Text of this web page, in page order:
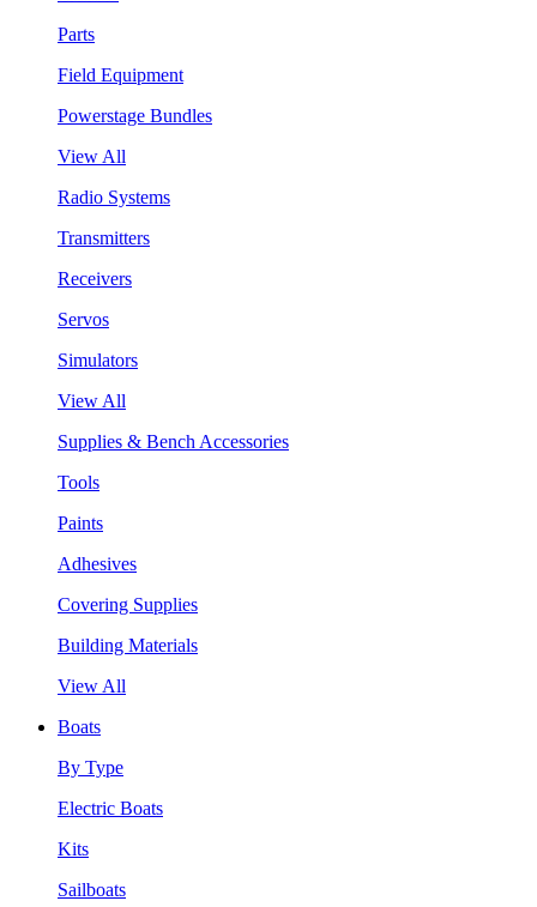
Parts
Field Equipment
Powerstage Bundles
View All
Radio Systems
Transmitters
Receivers
Servos
Simulators
View All
Supplies & Bench Accessories
Tools
Paints
Adhesives
Covering Supplies
Building Materials
View All
Boats
By Type
Electric Boats
Kits
Sailboats